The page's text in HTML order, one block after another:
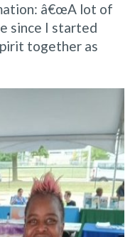
â€œA lot of
since I started
together as